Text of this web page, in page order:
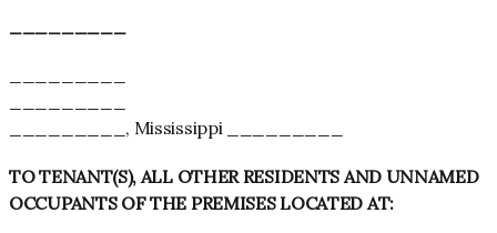
_________, Mississippi _________
TO TENANT(S), ALL OTHER RESIDENTS AND UNNAMED
OCCUPANTS OF THE PREMISES LOCATED AT: